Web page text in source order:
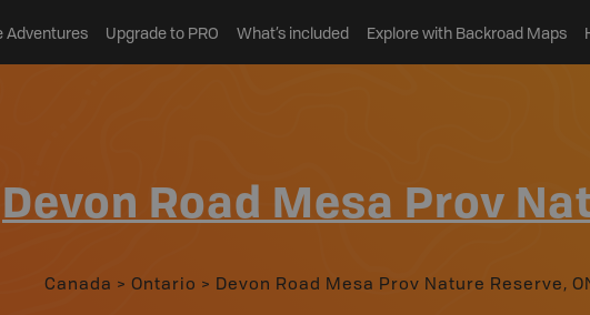
Adventures Upgrade to PRO What’s included Explore with Backroad Maps
Devon Road Mesa Prov
Canada > Ontario > Devon Road Mesa Prov Nature Reserve,